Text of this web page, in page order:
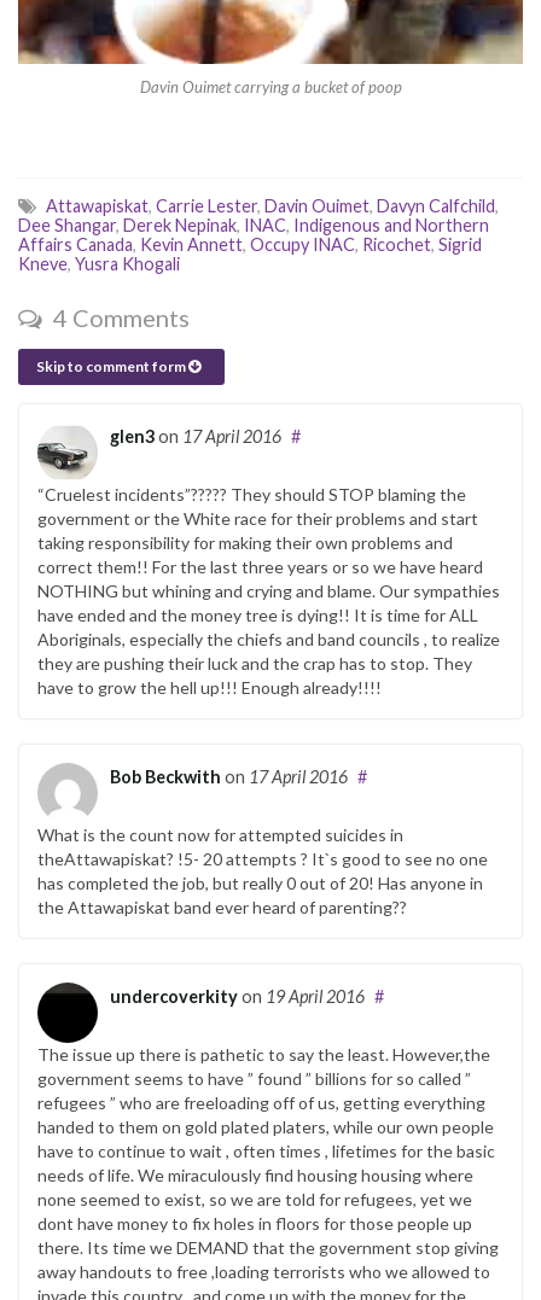
Davin Ouimet carrying a bucket of poop
Attawapiskat, Carrie Lester, Davin Ouimet, Davyn Calfchild,
Dee Shangar, Derek Nepinak, INAC, Indigenous and Northern
Affairs Canada, Kevin Annett, Occupy INAC, Ricochet, Sigrid
Kneve, Yusra Khogali
4 Comments
Skip to comment form
glen3on 17 April 2016 #
“Cruelest incidents”????? They should STOP blaming the
government or the White race for their problems and start
taking responsibility for making their own problems and
correct them!! For the last three years or so we have heard
NOTHING but whining and crying and blame. Our sympathies
have ended and the money tree is dying!! It is time for ALL
Aboriginals, especially the chiefs and band councils , to realize
they are pushing their luck and the crap has to stop. They
have to grow the hell up!!! Enough already!!!!
Bob Beckwith on 17 April 2016 #
What is the count now for attempted suicides in
theAttawapiskat? !5- 20 attempts ? It`s good to see no one
has completed the job, but really 0 out of 20! Has anyone in
the Attawapiskat band ever heard of parenting??
undercoverkityon 19 April 2016 #
The issue up there is pathetic to say the least. However,the
government seems to have ” found ” billions for so called ”
refugees ” who are freeloading off of us, getting everything
handed to them on gold plated platers, while our own people
have to continue to wait , often times , lifetimes for the basic
needs of life. We miraculously find housing housing where
none seemed to exist, so we are told for refugees, yet we
dont have money to fix holes in floors for those people up
there. Its time we DEMAND that the government stop giving
away handouts to free ,loading terrorists who we allowed to